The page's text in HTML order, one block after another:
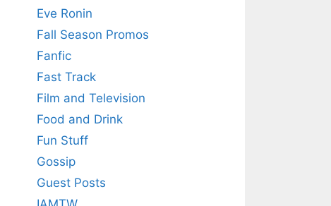
Eve Ronin
Fall Season Promos
Fanfic
Fast Track
Film and Television
Food and Drink
Fun Stuff
Gossip
Guest Posts